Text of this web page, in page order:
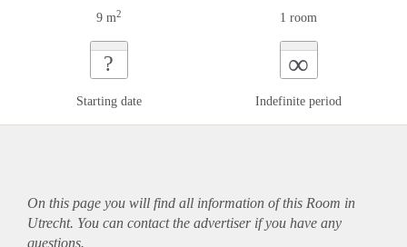
9 m2 1 room
?
Starting date
∞
Indefinite period
On this page you will find all information of this Room in
Utrecht. You can contact the advertiser if you have any
questions.